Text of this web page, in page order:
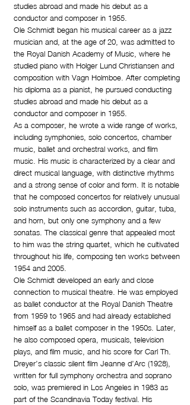
studies abroad and made his debut as a
conductor and composer in 1955.
Ole Schmidt began his musical career as a jazz
musician and, at the age of 20, was admitted to
the Royal Danish Academy of Music, where he
studied piano with Holger Lund Christiansen and
composition with Vagn Holmboe. After completing
his diploma as a pianist, he pursued conducting
studies abroad and made his debut as a
conductor and composer in 1955.
As a composer, he wrote a wide range of works,
including symphonies, solo concertos, chamber
music, ballet and orchestral works, and film
music. His music is characterized by a clear and
direct musical language, with distinctive rhythms
and a strong sense of color and form. It is notable
that he composed concertos for relatively unusual
solo instruments such as accordion, guitar, tuba,
and horn, but only one symphony and a few
sonatas. The classical genre that appealed most
to him was the string quartet, which he cultivated
throughout his life, composing ten works between
1954 and 2005.
Ole Schmidt developed an early and close
connection to musical theatre. He was employed
as ballet conductor at the Royal Danish Theatre
from 1959 to 1965 and had already established
himself as a ballet composer in the 1950s. Later,
he also composed opera, musicals, television
plays, and film music, and his score for Carl Th.
Dreyer’s classic silent film Jeanne d’Arc (1928),
written for full symphony orchestra and soprano
solo, was premiered in Los Angeles in 1983 as
part of the Scandinavia Today festival. His